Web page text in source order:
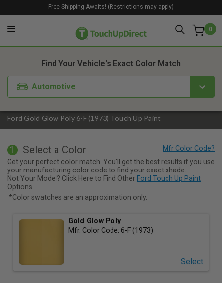
0
Free Shipping Awaits! (Restrictions may apply)
Ford Gold Glow Poly 6-F (1973) Touch Up Paint
Find Your Vehicle's Exact Color Match
Automotive
1. Color 2. Product
1 Select a Color
Get your perfect color match. You'll get the best results if you use
your manufacturing color code to find your exact shade.
Not Your Model? Click Here to Find Other Ford Touch Up Paint
Options.
*Color swatches are an approximation only.
Gold Glow Poly
Mfr. Color Code: 6-F (1973)
Select